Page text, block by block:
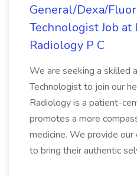
General/Dexa/
Technologist Job at
Radiology P C
We are seeking a skilled
Technologist to join our
Radiology is a patient-
promotes a more
medicine. We provide
to bring their authentic